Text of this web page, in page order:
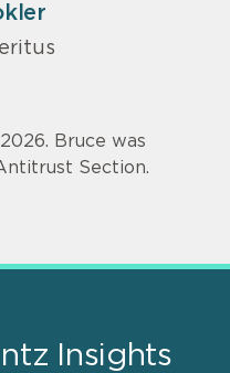
Bruce was
Section.
Insights